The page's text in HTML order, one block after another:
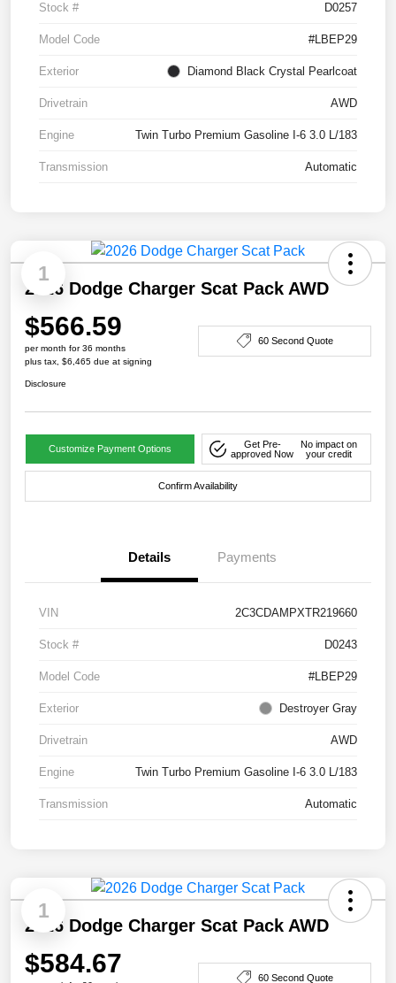
Stock # D0257
Model Code #LBEP29
Exterior Diamond Black Crystal Pearlcoat
Drivetrain AWD
Engine Twin Turbo Premium Gasoline I-6 3.0 L/183
Transmission Automatic
1
2026 Dodge Charger Scat Pack AWD
$566.59
per month for 36 months
plus tax, $6,465 due at signing
60 Second Quote
Disclosure
Customize Payment Options
Get Pre-
approved Now
No impact on
your credit
Confirm Availability
Details Payments
VIN 2C3CDAMPXTR219660
Stock # D0243
Model Code #LBEP29
Exterior Destroyer Gray
Drivetrain AWD
Engine Twin Turbo Premium Gasoline I-6 3.0 L/183
Transmission Automatic
1
2026 Dodge Charger Scat Pack AWD
$584.67 60 Second Quote